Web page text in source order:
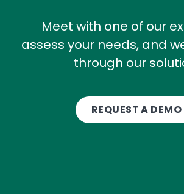
Meet with one of our
assess your needs, and
through our
REQUEST A DEMO